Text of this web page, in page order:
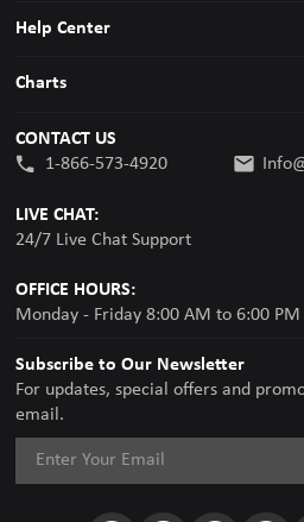
Subscribe to Our Newsletter
For updates, special offers and
email.
Help Center
Charts
CONTACT US
1-866-573-4920
LIVE CHAT:
24/7 Live Chat Support
OFFICE HOURS:
Monday - Friday 8:00 AM to 6:00